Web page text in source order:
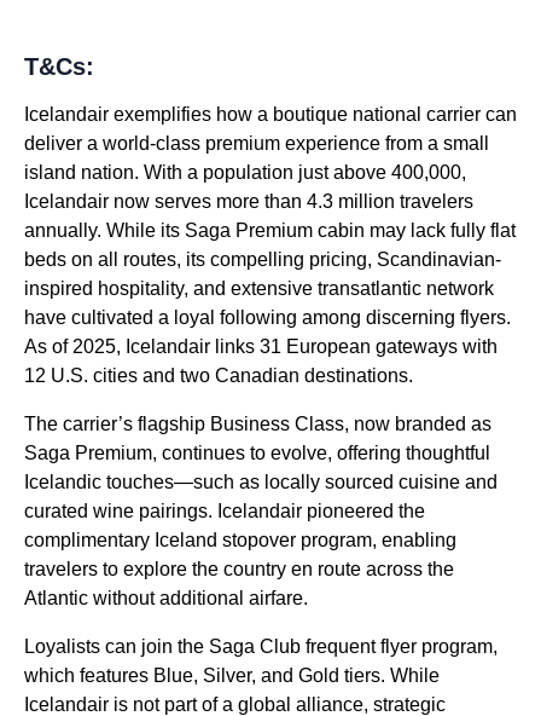
T&Cs:
Icelandair exemplifies how a boutique national carrier can
deliver a world-class premium experience from a small
island nation. With a population just above 400,000,
Icelandair now serves more than 4.3 million travelers
annually. While its Saga Premium cabin may lack fully flat
beds on all routes, its compelling pricing, Scandinavian-
inspired hospitality, and extensive transatlantic network
have cultivated a loyal following among discerning flyers.
As of 2025, Icelandair links 31 European gateways with
12 U.S. cities and two Canadian destinations.
The carrier’s flagship Business Class, now branded as
Saga Premium, continues to evolve, offering thoughtful
Icelandic touches—such as locally sourced cuisine and
curated wine pairings. Icelandair pioneered the
complimentary Iceland stopover program, enabling
travelers to explore the country en route across the
Atlantic without additional airfare.
Loyalists can join the Saga Club frequent flyer program,
which features Blue, Silver, and Gold tiers. While
Icelandair is not part of a global alliance, strategic